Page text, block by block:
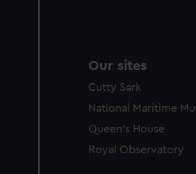
Our sites
Cutty Sark
National Maritime
Queen's House
Royal Observatory